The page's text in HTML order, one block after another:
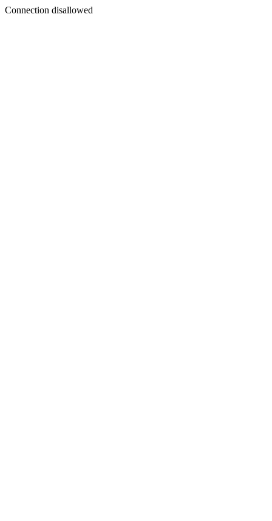
Connection disallowed